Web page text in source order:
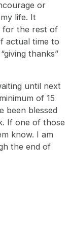
or
life. It
for the rest of
actual time to
thanks”
until next
of 15
been blessed
If one of those
know. I am
the end of